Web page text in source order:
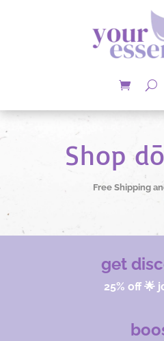
Shop
Free Shipping
get
25% off 🌟